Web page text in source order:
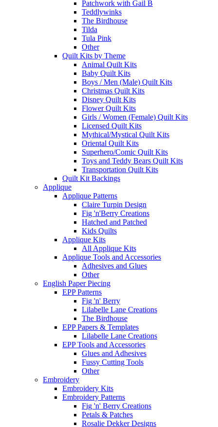
Patchwork with Gail B
Teddlywinks
The Birdhouse
Tilda
Tula Pink
Other
Quilt Kits by Theme
Animal Quilt Kits
Baby Quilt Kits
Boys / Men (Male) Quilt Kits
Christmas Quilt Kits
Disney Quilt Kits
Flower Quilt Kits
Girls / Women (Female) Quilt Kits
Licensed Quilt Kits
Mythical/Mystical Quilt Kits
Oriental Quilt Kits
Superhero/Comic Quilt Kits
Toys and Teddy Bears Quilt Kits
Transportation Quilt Kits
Quilt Kit Backings
Applique
Applique Patterns
Claire Turpin Design
Fig 'n'Berry Creations
Hatched and Patched
Kids Quilts
Applique Kits
All Applique Kits
Applique Tools and Accessories
Adhesives and Glues
Other
English Paper Piecing
EPP Patterns
Fig 'n' Berry
Lilabelle Lane Creations
The Birdhouse
EPP Papers & Templates
Lilabelle Lane Creations
EPP Tools and Accessories
Glues and Adhesives
Fussy Cutting Tools
Other
Embroidery
Embroidery Kits
Embroidery Patterns
Fig 'n' Berry Creations
Petals & Patches
Rosalie Dekker Designs